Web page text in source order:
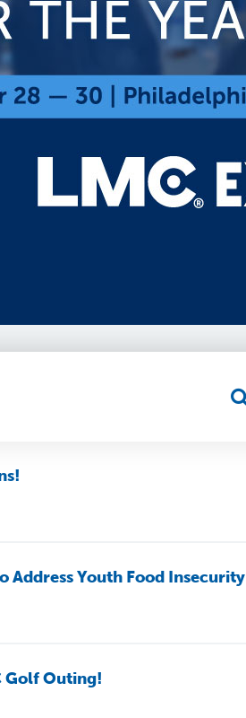
Address Youth Food Insecurity
Golf Outing!